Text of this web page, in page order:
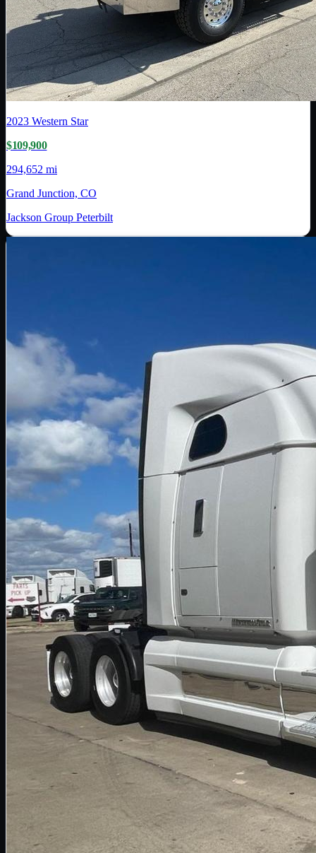
2023 Western Star
$109,900
294,652 mi
Grand Junction, CO
Jackson Group Peterbilt